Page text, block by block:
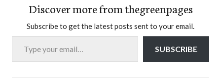
Discover more from thegreenpages
Subscribe to get the latest posts sent to your email.
Type your email…
SUBSCRIBE